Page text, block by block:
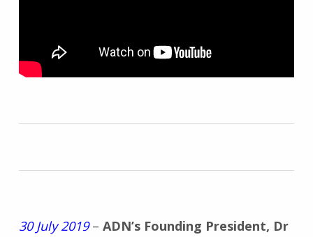
30 July 2019– ADN’s Founding President, Dr